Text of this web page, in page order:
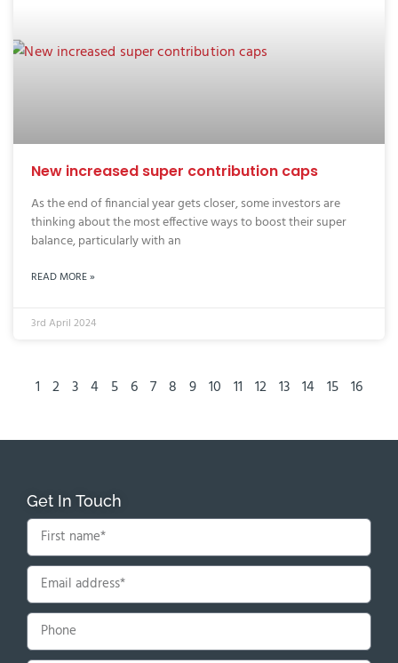
New increased super contribution caps
As the end of financial year gets closer, some investors are
thinking about the most effective ways to boost their super
balance, particularly with an
READ MORE »
3rd April 2024
1 2 3 4 5 6 7 8 9 10 11 12 13 14 15 16
Get In Touch